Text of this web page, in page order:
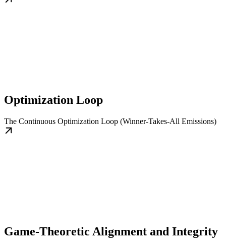
Optimization Loop
The Continuous Optimization Loop (Winner-Takes-All Emissions)
Game-Theoretic Alignment and Integrity